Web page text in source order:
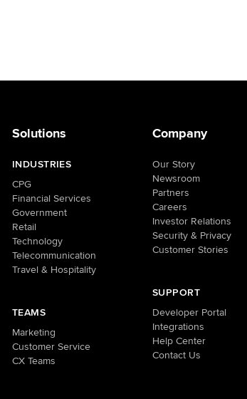
Solutions
INDUSTRIES
CPG
Financial Services
Government
Retail
Technology
Telecommunication
Travel & Hospitality
TEAMS
Marketing
Customer Service
CX Teams
Company
Our Story
Newsroom
Partners
Careers
Investor Relations
Security & Privacy
Customer Stories
SUPPORT
Developer Portal
Integrations
Help Center
Contact Us